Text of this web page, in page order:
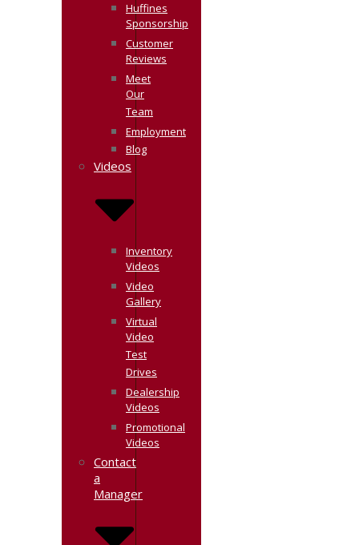
Huffines
Sponsorship
Customer
Reviews
Meet
Our
Team
Employment
Blog
Videos
Inventory
Videos
Video
Gallery
Virtual
Video
Test
Drives
Dealership
Videos
Promotional
Videos
Contact
a
Manager